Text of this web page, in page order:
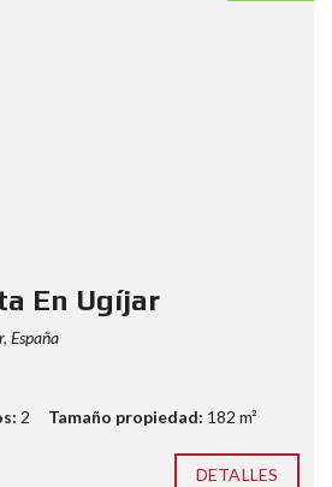
En Ugíjar
España
2 Tamaño propiedad: 182 m²
DETALLES